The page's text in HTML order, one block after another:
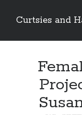
Curtsies and
Sidebar
Archives